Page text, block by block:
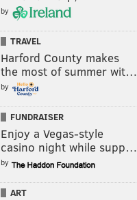
by
TRAVEL
Harford County makes
the most of summer wit…
by
FUNDRAISER
Enjoy a Vegas-style
casino night while supp…
by
ART